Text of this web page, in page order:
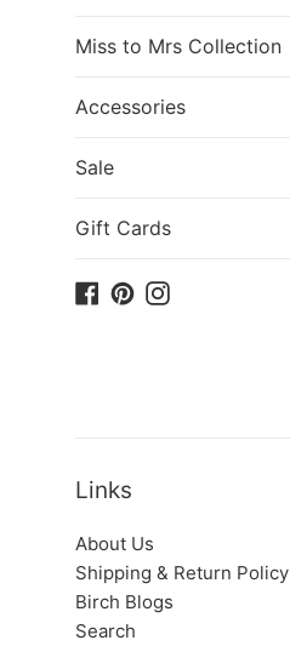
Miss to Mrs Collection
Accessories
Sale
Gift Cards
Facebook
PinterestInstagram
Links
About Us
Shipping & Return Policy
Birch Blogs
Search